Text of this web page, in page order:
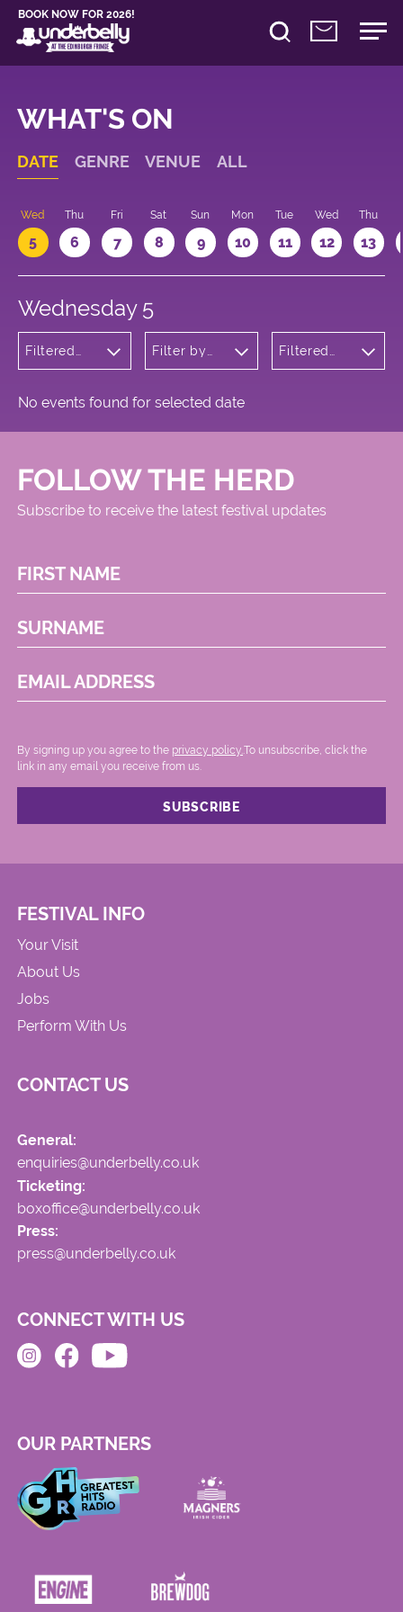
BOOK NOW FOR 2026!
WHAT'S ON
DATE GENRE VENUE ALL
Wed
5
Thu
6
Fri
7
Sat
8
Sun
9
Mon
10
Tue
11
Wed
12
Thu
13
Wednesday 5
Filtered
Variety
Filter by
Filtered
No events found for selected date
FOLLOW THE HERD
Subscribe to receive the latest festival updates
FIRST NAME
SURNAME
EMAIL ADDRESS
By signing up you agree to the privacy policy. .To unsubscribe, click the
link in any email you receive from us.
FESTIVAL INFO
Your Visit
About Us
Jobs
Perform With Us
CONTACT US
General:
enquiries@underbelly.co.uk
Ticketing:
boxoffice@underbelly.co.uk
Press:
press@underbelly.co.uk
CONNECT WITH US
OUR PARTNERS